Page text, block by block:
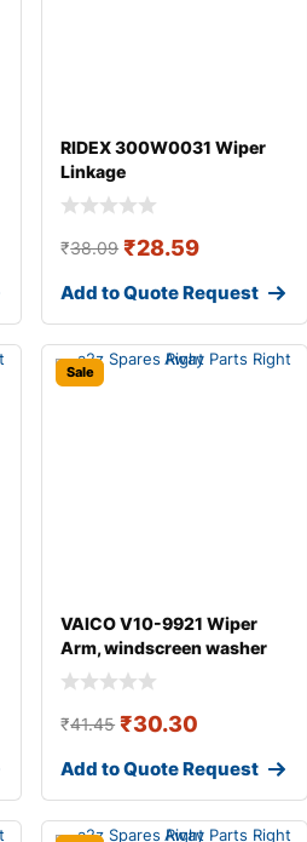
RIDEX 300W0031 Wiper
Linkage
₹38.09 ₹28.59
Add to Quote Request
Sale
VAICO V10-9921 Wiper
Arm, windscreen washer
for AUDI A4
₹41.45 ₹30.30
Add to Quote Request